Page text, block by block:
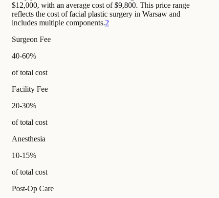
$12,000, with an average cost of $9,800. This price range
reflects the cost of facial plastic surgery in Warsaw and
includes multiple components.2
Surgeon Fee
40-60%
of total cost
Facility Fee
20-30%
of total cost
Anesthesia
10-15%
of total cost
Post-Op Care